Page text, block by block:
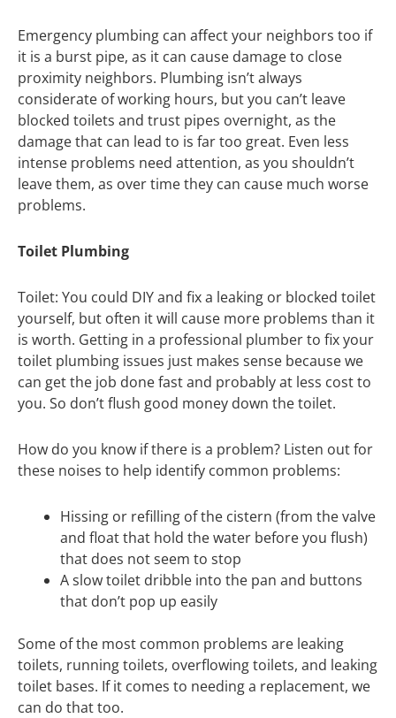
Emergency plumbing can affect your neighbors too if
it is a burst pipe, as it can cause damage to close
proximity neighbors. Plumbing isn’t always
considerate of working hours, but you can’t leave
blocked toilets and trust pipes overnight, as the
damage that can lead to is far too great. Even less
intense problems need attention, as you shouldn’t
leave them, as over time they can cause much worse
problems.
Toilet Plumbing
Toilet: You could DIY and fix a leaking or blocked toilet
yourself, but often it will cause more problems than it
is worth. Getting in a professional plumber to fix your
toilet plumbing issues just makes sense because we
can get the job done fast and probably at less cost to
you. So don’t flush good money down the toilet.
How do you know if there is a problem? Listen out for
these noises to help identify common problems:
Hissing or refilling of the cistern (from the valve
and float that hold the water before you flush)
that does not seem to stop
A slow toilet dribble into the pan and buttons
that don’t pop up easily
Some of the most common problems are leaking
toilets, running toilets, overflowing toilets, and leaking
toilet bases. If it comes to needing a replacement, we
can do that too.